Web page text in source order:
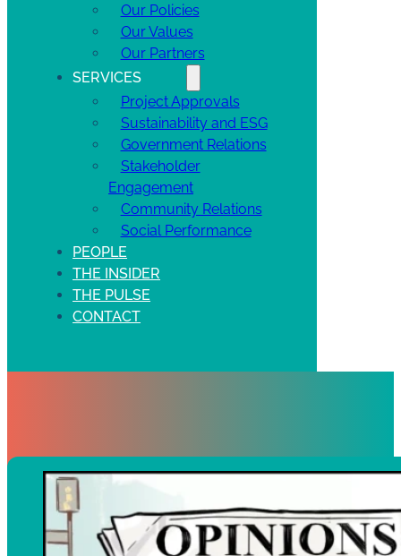
Our Policies
Our Values
Our Partners
SERVICES
Project Approvals
Sustainability and ESG
Government Relations
Stakeholder
Engagement
Community Relations
Social Performance
PEOPLE
THE INSIDER
THE PULSE
CONTACT